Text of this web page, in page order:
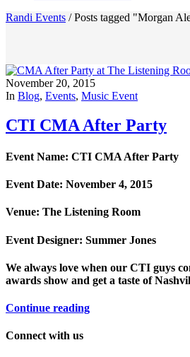
Randi Events /Posts tagged "Morgan
November 20, 2015
In Blog, Events, Music Event
CTI CMA After Party
Event Name: CTI CMA After Party
Event Date: November 4, 2015
Venue: The Listening Room
Event Designer: Summer Jones
We always love when our CTI guys
awards show and get a taste of
Continue reading
Connect with us